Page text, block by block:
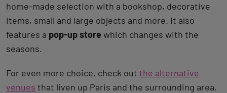
home-made selection with a bookshop, decorative
items, small and large objects and more. It also
features a pop-up store which changes with the
seasons.
For even more choice, check out the alternative
venues that liven up Paris and the surrounding area.